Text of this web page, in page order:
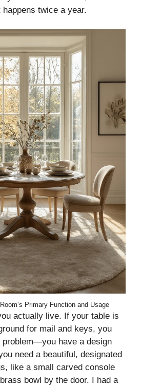
twice a year.
Primary Function and Usage
actually live. If your table is
for mail and keys, you
problem—you have a design
need a beautiful, designated
like a small carved console
bowl by the door. I had a